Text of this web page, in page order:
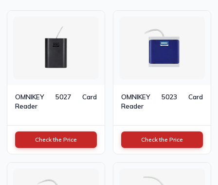
OMNIKEY 5027 Card
Reader
Check the Price
OMNIKEY 5023 Card
Reader
Check the Price